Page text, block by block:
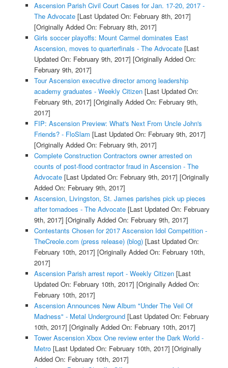
Ascension Parish Civil Court Cases for Jan. 17-20, 2017 -
The Advocate[Last Updated On: February 8th, 2017]
[Originally Added On: February 8th, 2017]
Girls soccer playoffs: Mount Carmel dominates East
Ascension, moves to quarterfinals - The Advocate[Last
Updated On: February 9th, 2017] [Originally Added On:
February 9th, 2017]
Tour Ascension executive director among leadership
academy graduates - Weekly Citizen[Last Updated On:
February 9th, 2017] [Originally Added On: February 9th,
2017]
FIP: Ascension Preview: What's Next From Uncle John's
Friends? - FloSlam [Last Updated On: February 9th, 2017]
[Originally Added On: February 9th, 2017]
Complete Construction Contractors owner arrested on
counts of post-flood contractor fraud in Ascension - The
Advocate[Last Updated On: February 9th, 2017] [Originally
Added On: February 9th, 2017]
Ascension, Livingston, St. James parishes pick up pieces
after tornadoes - The Advocate[Last Updated On: February
9th, 2017] [Originally Added On: February 9th, 2017]
Contestants Chosen for 2017 Ascension Idol Competition -
TheCreole.com (press release) (blog)[Last Updated On:
February 10th, 2017] [Originally Added On: February 10th,
2017]
Ascension Parish arrest report - Weekly Citizen[Last
Updated On: February 10th, 2017] [Originally Added On:
February 10th, 2017]
Ascension Announces New Album "Under The Veil Of
Madness" - Metal Underground[Last Updated On: February
10th, 2017] [Originally Added On: February 10th, 2017]
Tower Ascension Xbox One review enter the Dark World -
Metro[Last Updated On: February 10th, 2017] [Originally
Added On: February 10th, 2017]